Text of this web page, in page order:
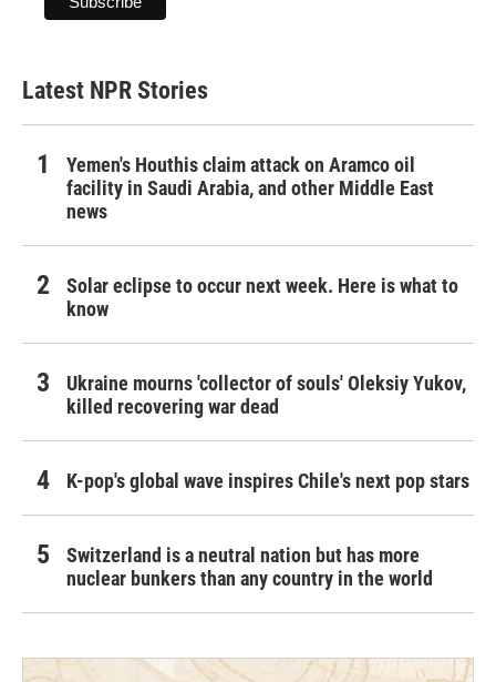
Latest NPR Stories
Yemen's Houthis claim attack on Aramco oil
facility in Saudi Arabia, and other Middle East
news
Solar eclipse to occur next week. Here is what to
know
Ukraine mourns 'collector of souls' Oleksiy Yukov,
killed recovering war dead
K-pop's global wave inspires Chile's next pop stars
Switzerland is a neutral nation but has more
nuclear bunkers than any country in the world